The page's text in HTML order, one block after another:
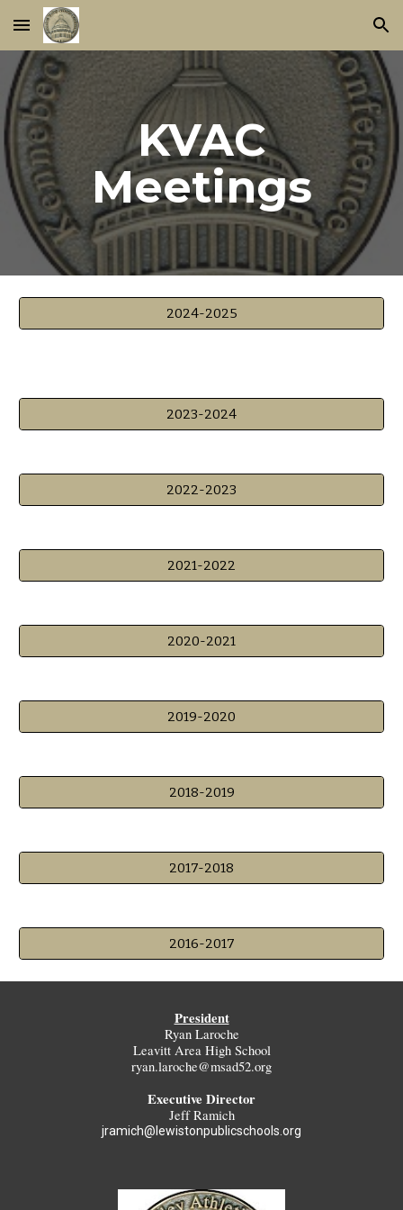
Skip to main content Skip to navigation
KVAC
Meetings
2024-2025
2023-2024
2022-2023
2021-2022
2020-2021
2019-2020
2018-2019
2017-2018
2016-2017
President
Ryan Laroche
Leavitt Area High School
ryan.laroche@msad52.org
Executive Director
Jeff Ramich
jramich@lewistonpublicschools.org